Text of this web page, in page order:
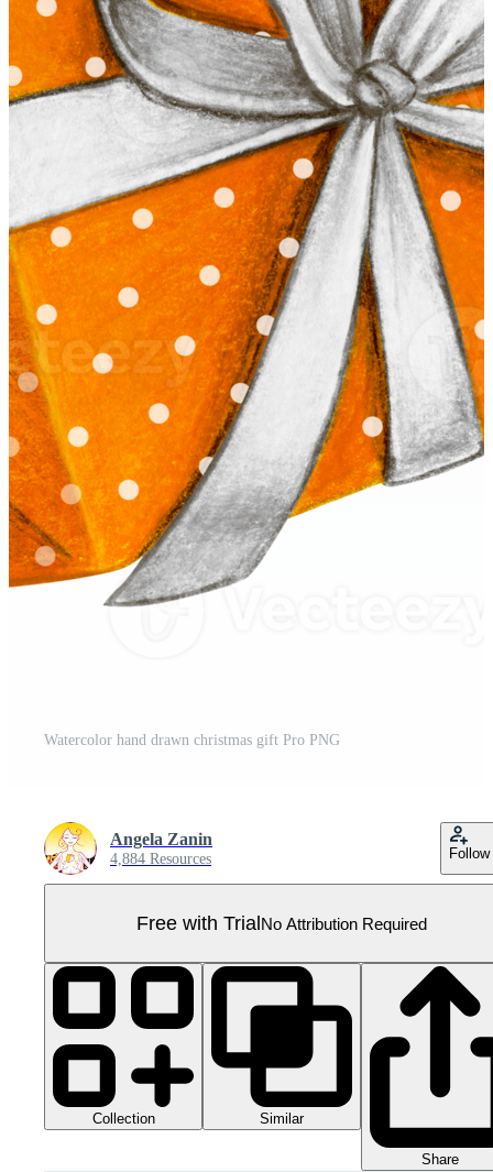
Watercolor hand drawn christmas gift Pro PNG
Angela Zanin
4,884 Resources Follow
Free with TrialNo Attribution Required
Collection Similar
Share